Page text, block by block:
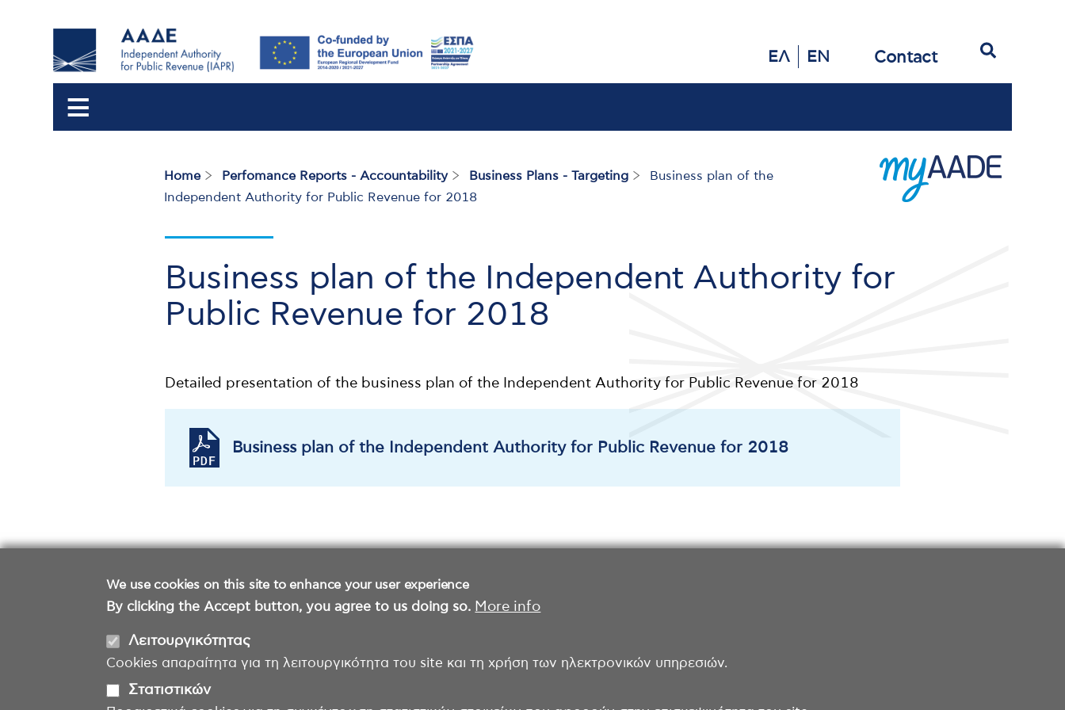
We use cookies on this site to enhance your user experience
By clicking the Accept button, you agree to us doing so. More info
Λειτουργικότητας
Cookies απαραίτητα για τη λειτουργικότητα του site και τη χρήση των ηλεκτρονικών υπηρεσιών.
Στατιστικών
ΕΛ EN Contact
Breadcrumb
Home Perfomance Reports - Accountability Business Plans - Targeting
Business plan of the
Independent Authority for Public Revenue for 2018
Business plan of the Independent Authority for
Public Revenue for 2018
Detailed presentation of the business plan of the Independent Authority for Public Revenue for 2018
Business plan of the Independent Authority for Public Revenue for 2018